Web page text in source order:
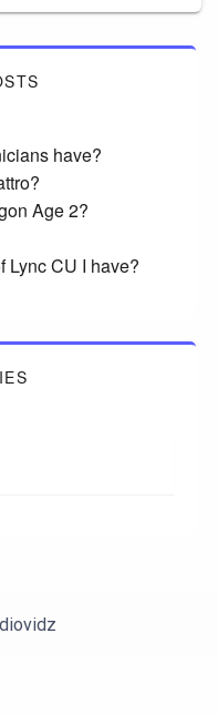
have?
Age 2?
Lync CU I have?